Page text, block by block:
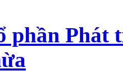
phần Phát